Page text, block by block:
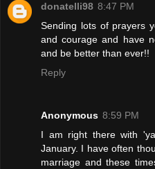
donatelli98 8:47 PM
Sending lots of prayers
and courage and have
and be better than ever!!
Reply
Anonymous 8:59 PM
I am right there with
January. I have often
marriage and these